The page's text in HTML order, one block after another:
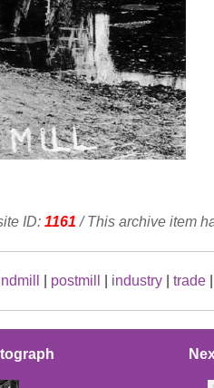
ID: 1161 / This archive item
postmill industry trade